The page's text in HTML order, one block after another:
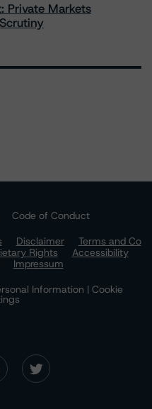
Private Markets
Code of Conduct
Disclaimer
Terms and Co
Rights
Accessibility
Impressum
Information | Cookie